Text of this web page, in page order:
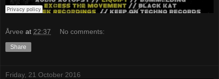
Årvee at 22:37 No comments:
Share
Friday, 21 October 2016